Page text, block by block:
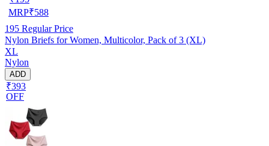
MRP₹588
195 Regular Price
Nylon Briefs for Women, Multicolor, Pack of 3 (XL)
XL
Nylon
ADD
₹393
OFF